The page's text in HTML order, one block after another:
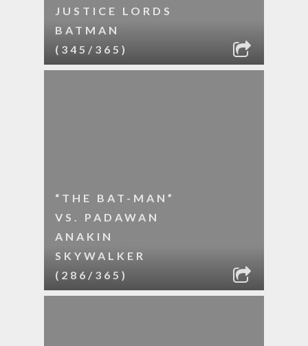
JUSTICE LORDS
BATMAN
(345/365)
“THE BAT-MAN”
VS. PADAWAN
ANAKIN
SKYWALKER
(286/365)